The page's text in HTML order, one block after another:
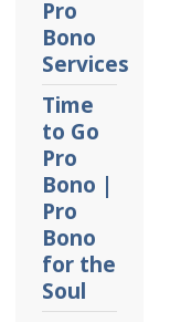
Pro
Bono
Services
Time
to Go
Pro
Bono |
Pro
Bono
for the
Soul